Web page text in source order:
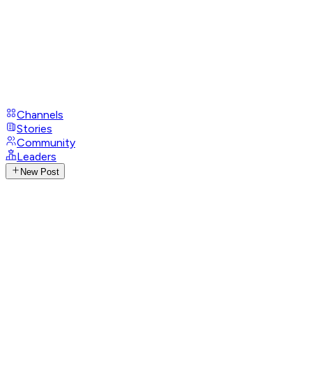
Channels
Stories
Community
Leaders
New Post